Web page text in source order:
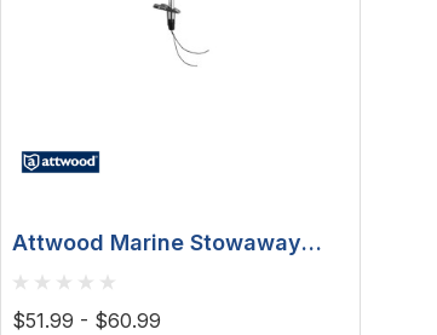
Attwood Marine Stowaway
Incandescent All-Round Pole
Light, 12V, 2-Pin Plug-In Base,
$51.99 - $60.99